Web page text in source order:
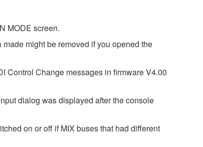
MODE screen.
might be removed if you opened the
Control Change messages in firmware V4.00
dialog was displayed after the console
on or off if MIX buses that had different